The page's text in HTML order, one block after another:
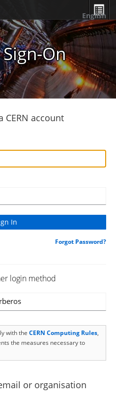
On
English
CERN account
Forgot Password?
login method
with the CERN Computing Rules,
the measures necessary to
or organisation